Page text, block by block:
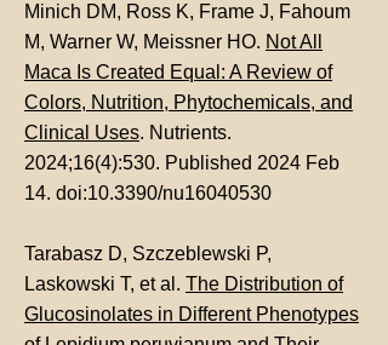
Minich DM, Ross K, Frame J, Fahoum
M, Warner W, Meissner HO. Not All
Maca Is Created Equal: A Review of
Colors, Nutrition, Phytochemicals, and
Clinical Uses. Nutrients.
2024;16(4):530. Published 2024 Feb
14. doi:10.3390/nu16040530
Tarabasz D, Szczeblewski P,
Laskowski T, et al. The Distribution of
Glucosinolates in Different Phenotypes